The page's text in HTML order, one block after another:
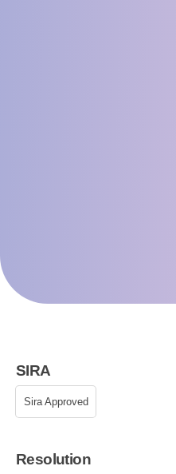
SIRA
Sira Approved
Resolution